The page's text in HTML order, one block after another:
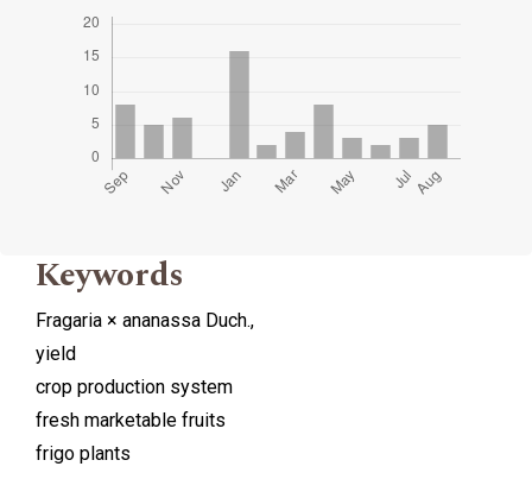
Keywords
Fragaria × ananassa Duch.,
yield
crop production system
fresh marketable fruits
frigo plants